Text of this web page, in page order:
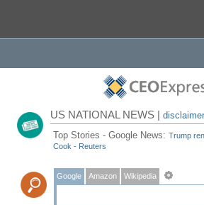
US NATIONAL NEWS |disclaimer
Top Stories - Google News:Trump
Cook - Reuters
Google Amazon Wikipedia